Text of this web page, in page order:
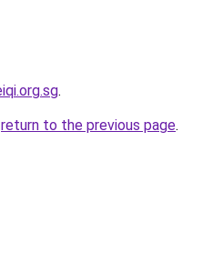
.
return to the previous page.